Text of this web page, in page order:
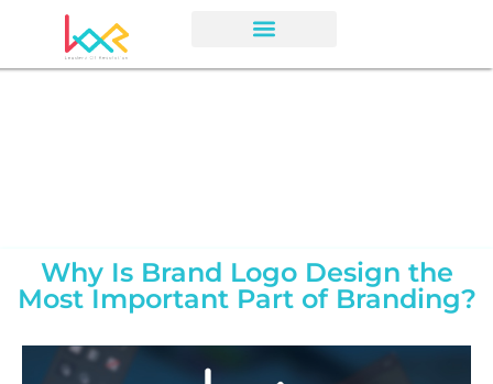
Why Is Brand Logo Design the
Most Important Part of Branding?